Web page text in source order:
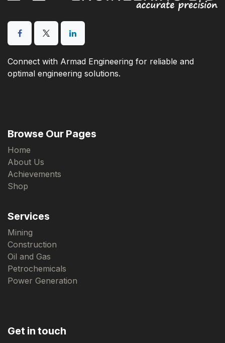
Connect with Armad Engineering for reliable and
optimal engineering solutions.
Browse Our Pages
Home
About Us
Achievements
Shop
Services
Mining
Construction
Oil and Gas
Petrochemicals
Power Generation
Get in touch